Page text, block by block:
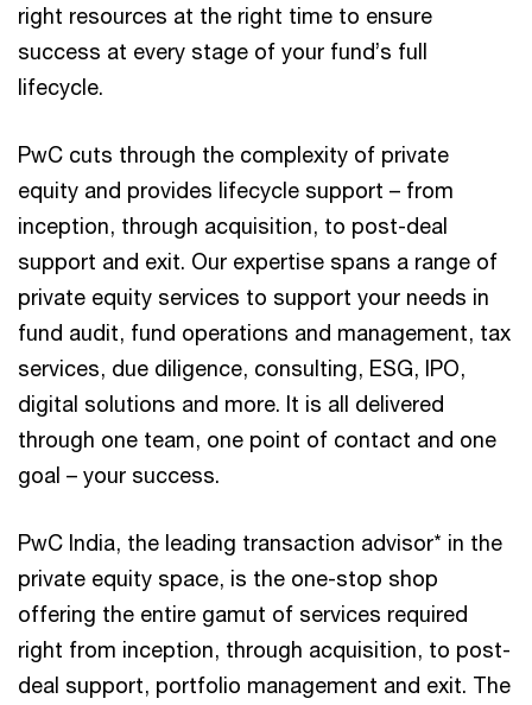
right resources at the right time to ensure
success at every stage of your fund’s full
lifecycle.
PwC cuts through the complexity of private
equity and provides lifecycle support – from
inception, through acquisition, to post-deal
support and exit. Our expertise spans a range of
private equity services to support your needs in
fund audit, fund operations and management, tax
services, due diligence, consulting, ESG, IPO,
digital solutions and more. It is all delivered
through one team, one point of contact and one
goal – your success.
PwC India, the leading transaction advisor* in the
private equity space, is the one-stop shop
offering the entire gamut of services required
right from inception, through acquisition, to post-
deal support, portfolio management and exit. The